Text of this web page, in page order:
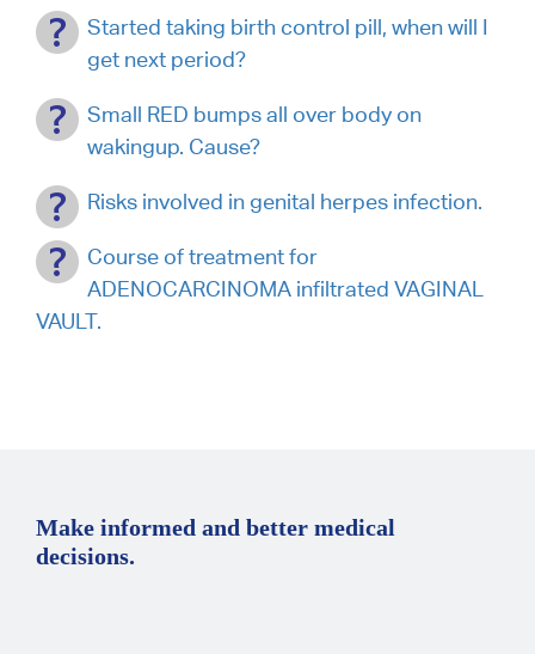
Started taking birth control pill, when will I
get next period?
Small RED bumps all over body on
wakingup. Cause?
Risks involved in genital herpes infection.
Course of treatment for
ADENOCARCINOMA infiltrated VAGINAL
VAULT.
Make informed and better medical
decisions.